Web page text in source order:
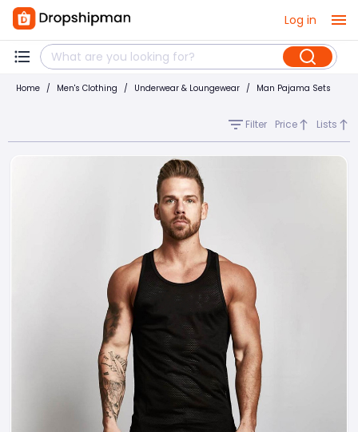
Log in
Home / Men's Clothing / Underwear & Loungewear / Man Pajama Sets
Filter Price Lists